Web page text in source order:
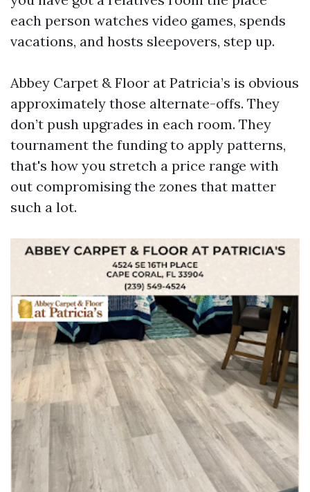
each person watches video games, spends
vacations, and hosts sleepovers, step up.
Abbey Carpet & Floor at Patricia’s is obvious
approximately those alternate-offs. They
don’t push upgrades in each room. They
tournament the funding to apply patterns,
that's how you stretch a price range with
out compromising the zones that matter
such a lot.